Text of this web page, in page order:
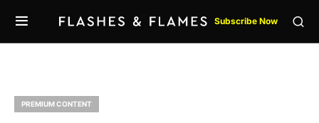
Subscribe Now
PREMIUM CONTENT